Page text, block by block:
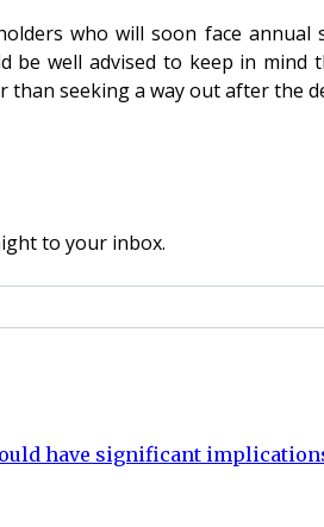
who will soon face
well advised to keep in mind
seeking a way out after the
to your inbox.
have significant